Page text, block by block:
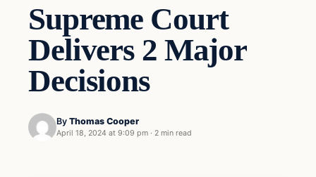
Supreme Court
Delivers 2 Major
Decisions
By Thomas Cooper
April 18, 2024 at 9:09 pm · 2 min read